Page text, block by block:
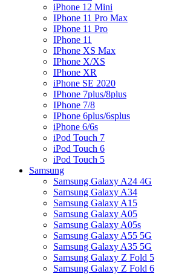
iPhone 12 Mini
IPhone 11 Pro Max
IPhone 11 Pro
IPhone 11
IPhone XS Max
IPhone X/XS
IPhone XR
iPhone SE 2020
IPhone 7plus/8plus
IPhone 7/8
IPhone 6plus/6splus
iPhone 6/6s
iPod Touch 7
iPod Touch 6
iPod Touch 5
Samsung
Samsung Galaxy A24 4G
Samsung Galaxy A34
Samsung Galaxy A15
Samsung Galaxy A05
Samsung Galaxy A05s
Samsung Galaxy A55 5G
Samsung Galaxy A35 5G
Samsung Galaxy Z Fold 5
Samsung Galaxy Z Fold 6